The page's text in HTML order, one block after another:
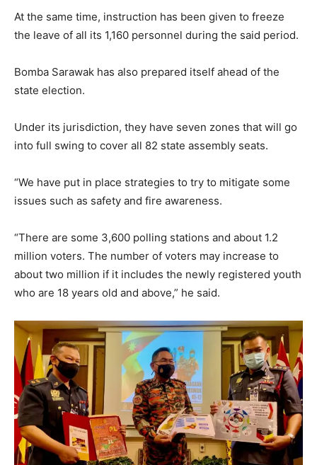
At the same time, instruction has been given to freeze
the leave of all its 1,160 personnel during the said period.
Bomba Sarawak has also prepared itself ahead of the
state election.
Under its jurisdiction, they have seven zones that will go
into full swing to cover all 82 state assembly seats.
“We have put in place strategies to try to mitigate some
issues such as safety and fire awareness.
“There are some 3,600 polling stations and about 1.2
million voters. The number of voters may increase to
about two million if it includes the newly registered youth
who are 18 years old and above,” he said.